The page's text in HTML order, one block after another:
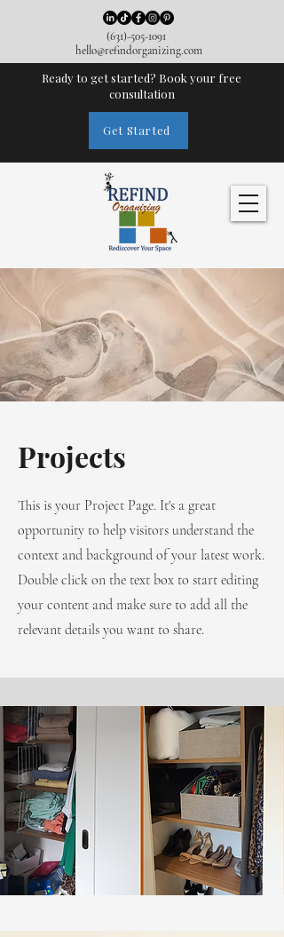
Ready to get started? Book your free
consultation
Get Started
(631)-505-1091
hello@refindorganizing.com
Projects
This is your Project Page. It's a great
opportunity to help visitors understand the
context and background of your latest work.
Double click on the text box to start editing
your content and make sure to add all the
relevant details you want to share.